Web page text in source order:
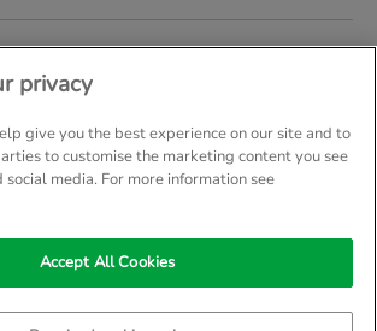
Follow us on
2026
Your Privacy Site Map
privacy
give you the best experience on our site and to
to customise the marketing content you see
media. For more information see
Accept All Cookies